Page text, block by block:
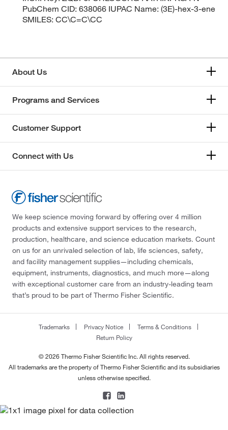
PubChem CID: 638066 IUPAC Name: (3E)-hex-3-ene
SMILES: CC\C=C\CC
About Us
Programs and Services
Customer Support
Connect with Us
We keep science moving forward by offering over 4 million
products and extensive support services to the research,
production, healthcare, and science education markets. Count
on us for an unrivaled selection of lab, life sciences, safety,
and facility management supplies—including chemicals,
equipment, instruments, diagnostics, and much more—along
with exceptional customer care from an industry-leading team
that’s proud to be part of Thermo Fisher Scientific.
Trademarks Privacy Notice
Terms & Conditions
Return Policy
© 2026 Thermo Fisher Scientific Inc. All rights reserved.
All trademarks are the property of Thermo Fisher Scientific and its subsidiaries
unless otherwise specified.